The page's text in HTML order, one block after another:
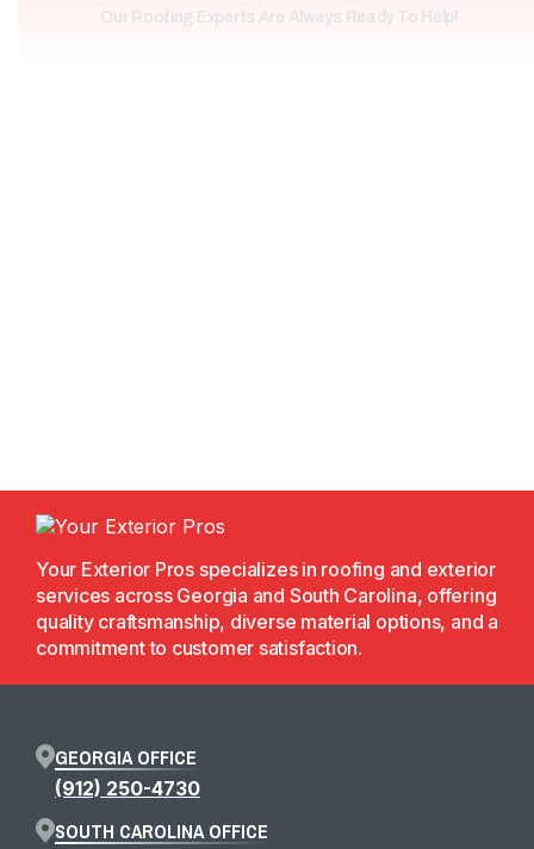
Our Roofing Experts Are Always Ready To Help!
Your Exterior Pros specializes in roofing and exterior
services across Georgia and South Carolina, offering
quality craftsmanship, diverse material options, and a
commitment to customer satisfaction.
GEORGIA OFFICE
(912) 250-4730
SOUTH CAROLINA OFFICE